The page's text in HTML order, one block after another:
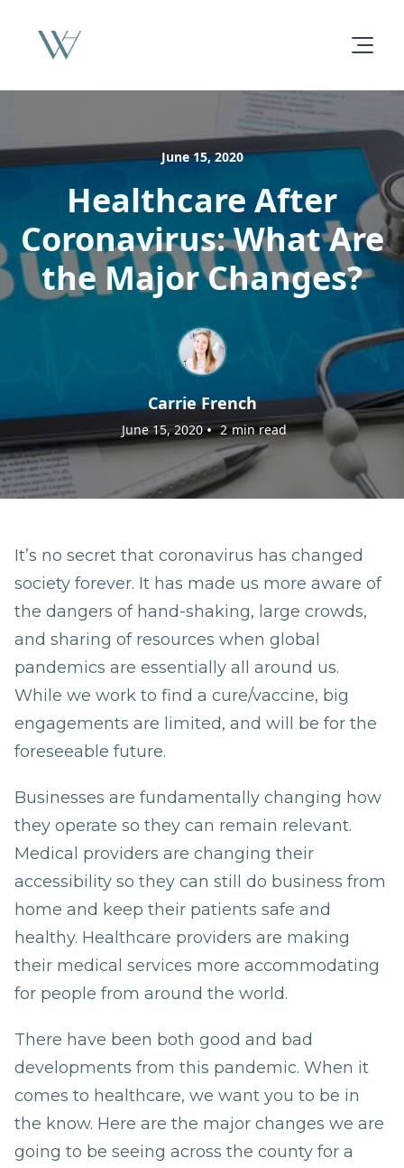
June 15, 2020
Healthcare After
Coronavirus: What Are
the Major Changes?
Carrie French
June 15, 2020 • 2 min read
It’s no secret that coronavirus has changed
society forever. It has made us more aware of
the dangers of hand-shaking, large crowds,
and sharing of resources when global
pandemics are essentially all around us.
While we work to find a cure/vaccine, big
engagements are limited, and will be for the
foreseeable future.
Businesses are fundamentally changing how
they operate so they can remain relevant.
Medical providers are changing their
accessibility so they can still do business from
home and keep their patients safe and
healthy. Healthcare providers are making
their medical services more accommodating
for people from around the world.
There have been both good and bad
developments from this pandemic. When it
comes to healthcare, we want you to be in
the know. Here are the major changes we are
going to be seeing across the county for a